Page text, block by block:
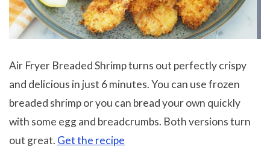
Air Fryer Breaded Shrimp turns out perfectly crispy
and delicious in just 6 minutes. You can use frozen
breaded shrimp or you can bread your own quickly
with some egg and breadcrumbs. Both versions turn
out great. Get the recipe